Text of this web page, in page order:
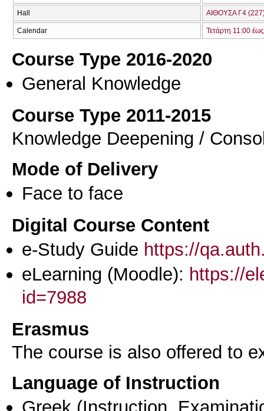
Hall ΑΙΘΟΥΣΑ Γ4
Calendar Τετάρτη 11:00
Course Type 2016-2020
General Knowledge
Course Type 2011-2015
Knowledge Deepening /
Mode of Delivery
Face to face
Digital Course Content
e-Study Guide https://
eLearning (Moodle): https://
id=7988
Erasmus
The course is also offered to
Language of Instruction